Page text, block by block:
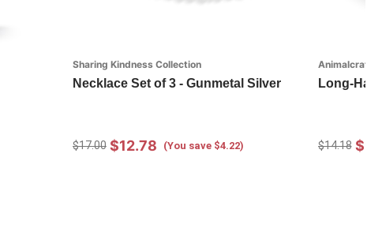
Sharing Kindness Collection
Necklace Set of 3 - Gunmetal Silver
$17.00 $12.78 (You save $4.22)
Animalcraft
Long-
$14.18